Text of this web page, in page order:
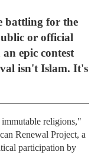
battling for the
or official
an epic contest
isn't Islam. It's
religions,"
Renewal Project, a
participation by